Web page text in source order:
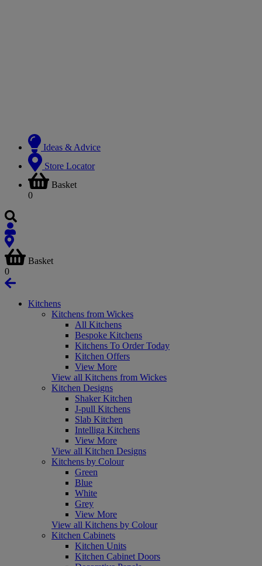
Ideas & Advice
Store Locator
Basket
0
Basket
0
Kitchens
Kitchens from Wickes
All Kitchens
Bespoke Kitchens
Kitchens To Order Today
Kitchen Offers
View More
View all Kitchens from Wickes
Kitchen Designs
Shaker Kitchen
J-pull Kitchens
Slab Kitchen
Intelliga Kitchens
View More
View all Kitchen Designs
Kitchens by Colour
Green
Blue
White
Grey
View More
View all Kitchens by Colour
Kitchen Cabinets
Kitchen Units
Kitchen Cabinet Doors